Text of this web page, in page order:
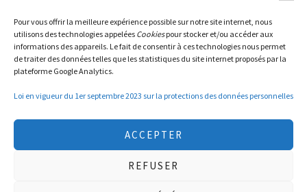
Pour vous offrir la meilleure expérience possible sur notre site internet, nous
utilisons des technologies appelées Cookiespour stocker et/ou accéder aux
informations des appareils. Le fait de consentir à ces technologies nous permet
de traiter des données telles que les statistiques du site internet proposés par la
plateforme Google Analytics.
Loi en vigueur du 1er septembre 2023 sur la protections des données personnelles
ACCEPTER
REFUSER
Switzerland
Tel.+41.22.566.40.00